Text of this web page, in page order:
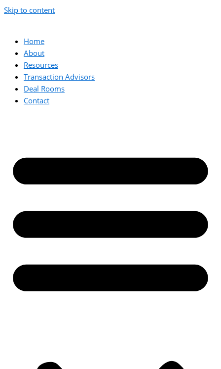
Skip to content
Home
About
Resources
Transaction Advisors
Deal Rooms
Contact